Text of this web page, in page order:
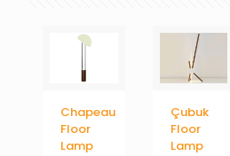
Chapeau
Floor
Lamp
Çubuk
Floor
Lamp